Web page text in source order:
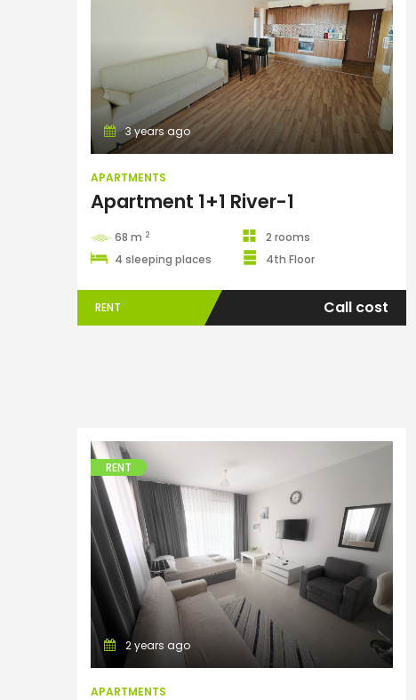
Apartments
3 years ago
APARTMENTS
Apartment 1+1 River-1
68 m 2
2 rooms
4 sleeping places
4th Floor
RENT Call cost
Apartments
RENT
2 years ago
APARTMENTS